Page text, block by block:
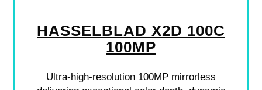
HASSELBLAD X2D 100C
100MP
Ultra-high-resolution 100MP mirrorless